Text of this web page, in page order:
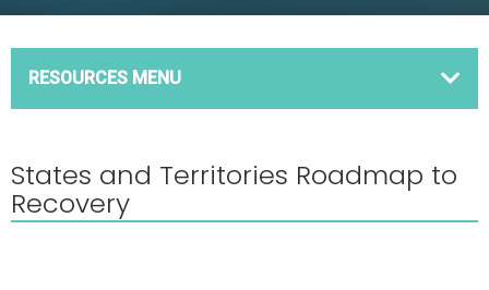
RESOURCES MENU
States and Territories Roadmap to
Recovery